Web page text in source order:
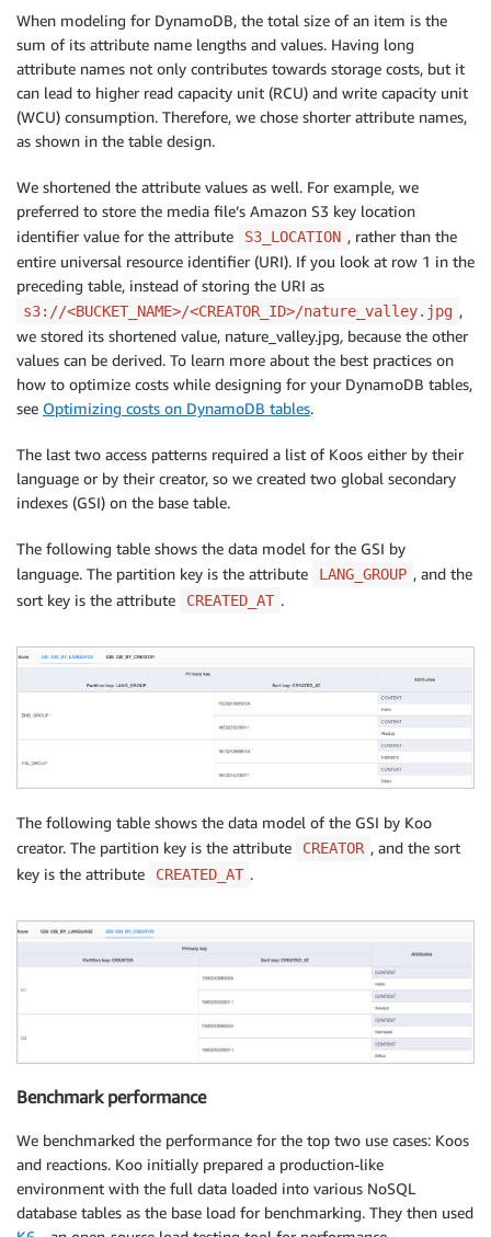
When modeling for DynamoDB, the total size of an item is the
sum of its attribute name lengths and values. Having long
attribute names not only contributes towards storage costs, but it
can lead to higher read capacity unit (RCU) and write capacity unit
(WCU) consumption. Therefore, we chose shorter attribute names,
as shown in the table design.
We shortened the attribute values as well. For example, we
preferred to store the media file’s Amazon S3 key location
identifier value for the attribute
S3_LOCATION , rather than the
entire universal resource identifier (URI). If you look at row 1 in the
preceding table, instead of storing the URI as
s3://<BUCKET_NAME>/<CREATOR_ID>/nature_valley.jpg ,
we stored its shortened value, nature_valley.jpg, because the other
values can be derived. To learn more about the best practices on
how to optimize costs while designing for your DynamoDB tables,
see Optimizing costs on DynamoDB tables.
The last two access patterns required a list of Koos either by their
language or by their creator, so we created two global secondary
indexes (GSI) on the base table.
The following table shows the data model for the GSI by
language. The partition key is the attribute
LANG_GROUP , and the
sort key is the attribute
CREATED_AT .
The following table shows the data model of the GSI by Koo
creator. The partition key is the attribute
CREATOR , and the sort
key is the attribute
CREATED_AT .
Benchmark performance
We benchmarked the performance for the top two use cases: Koos
and reactions. Koo initially prepared a production-like
environment with the full data loaded into various NoSQL
database tables as the base load for benchmarking. They then used